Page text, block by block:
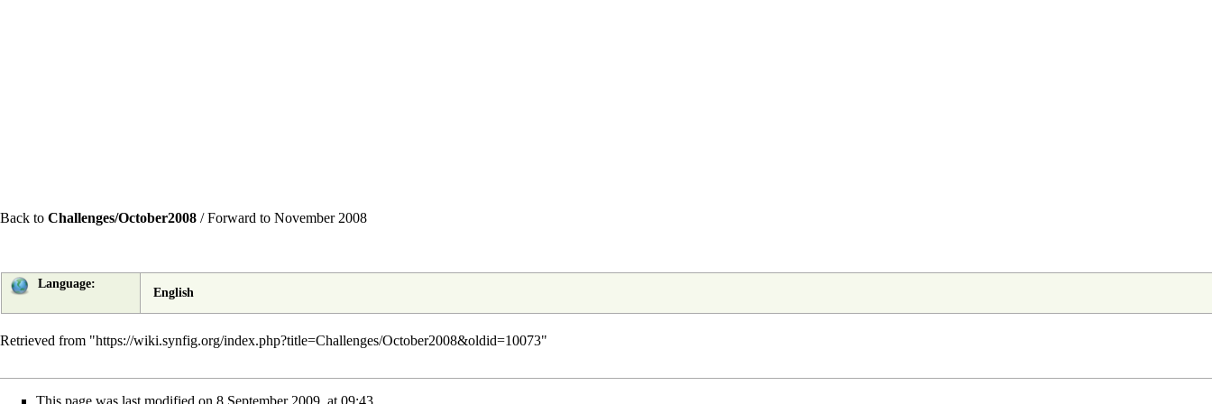
Back to Challenges/October2008 /Forward to November 2008
Language:
English
Retrieved from "https://wiki.synfig.org/index.php?title=Challenges/October2008&oldid=10073"
This page was last modified on 8 September 2009, at 09:43.